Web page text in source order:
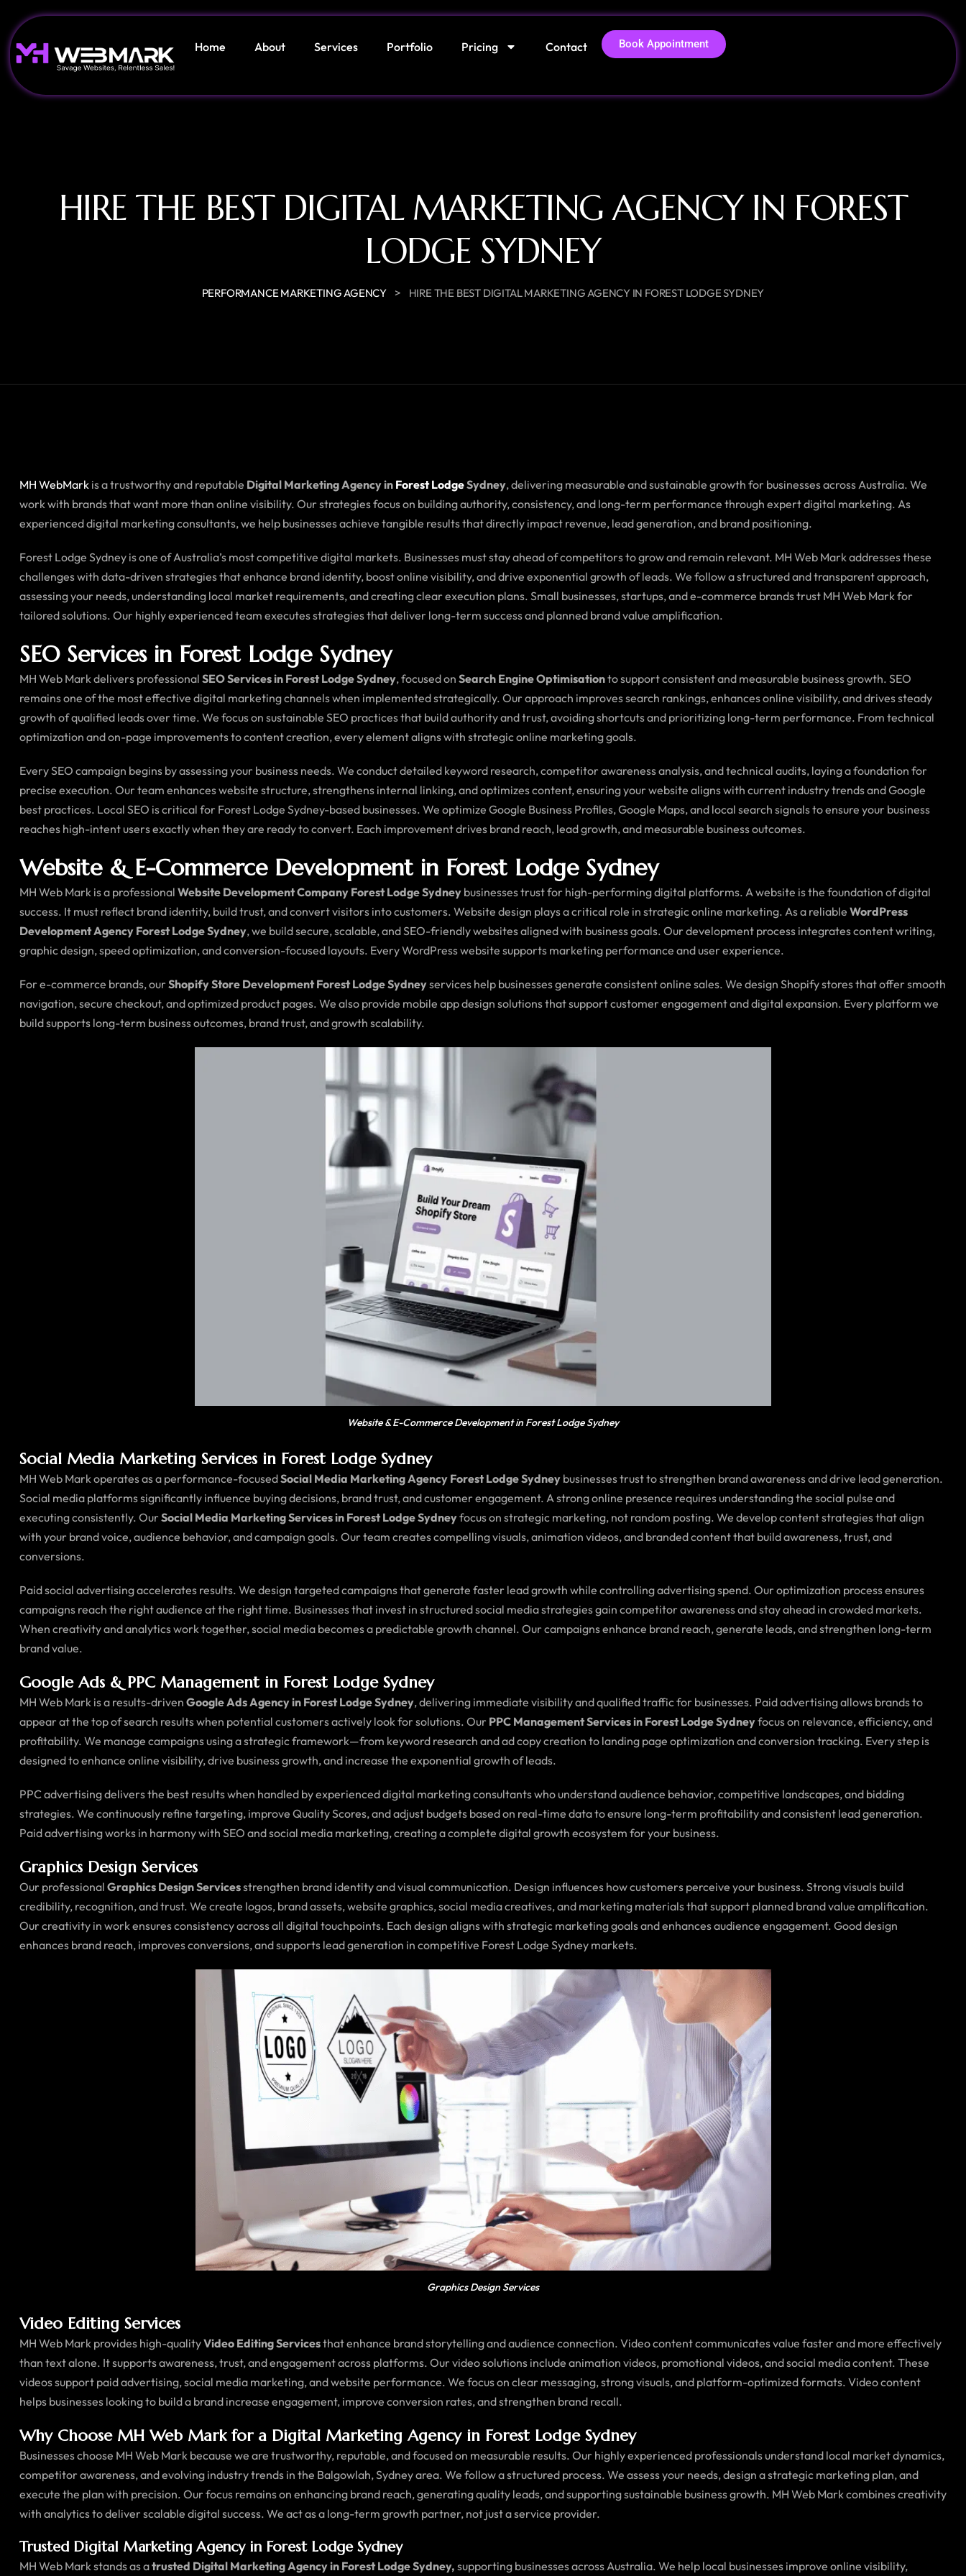
Home About Services Portfolio Pricing Contact Book Appointment
HIRE THE BEST DIGITAL MARKETING AGENCY IN FOREST
LODGE SYDNEY
PERFORMANCE MARKETING AGENCY > HIRE THE BEST DIGITAL MARKETING AGENCY IN FOREST LODGE SYDNEY
MH WebMark is a trustworthy and reputable Digital Marketing Agency in Forest LodgeSydney, delivering measurable and sustainable growth for businesses across Australia. We
work with brands that want more than online visibility. Our strategies focus on building authority, consistency, and long-term performance through expert digital marketing. As
experienced digital marketing consultants, we help businesses achieve tangible results that directly impact revenue, lead generation, and brand positioning.
Forest Lodge Sydney is one of Australia’s most competitive digital markets. Businesses must stay ahead of competitors to grow and remain relevant. MH Web Mark addresses these
challenges with data-driven strategies that enhance brand identity, boost online visibility, and drive exponential growth of leads. We follow a structured and transparent approach,
assessing your needs, understanding local market requirements, and creating clear execution plans. Small businesses, startups, and e-commerce brands trust MH Web Mark for
tailored solutions. Our highly experienced team executes strategies that deliver long-term success and planned brand value amplification.
SEO Services in Forest Lodge Sydney
MH Web Mark delivers professional SEO Services in Forest Lodge Sydney, focused on Search Engine Optimisationto support consistent and measurable business growth. SEO
remains one of the most effective digital marketing channels when implemented strategically. Our approach improves search rankings, enhances online visibility, and drives steady
growth of qualified leads over time. We focus on sustainable SEO practices that build authority and trust, avoiding shortcuts and prioritizing long-term performance. From technical
optimization and on-page improvements to content creation, every element aligns with strategic online marketing goals.
Every SEO campaign begins by assessing your business needs. We conduct detailed keyword research, competitor awareness analysis, and technical audits, laying a foundation for
precise execution. Our team enhances website structure, strengthens internal linking, and optimizes content, ensuring your website aligns with current industry trends and Google
best practices. Local SEO is critical for Forest Lodge Sydney-based businesses. We optimize Google Business Profiles, Google Maps, and local search signals to ensure your business
reaches high-intent users exactly when they are ready to convert. Each improvement drives brand reach, lead growth, and measurable business outcomes.
Website & E-Commerce Development in Forest Lodge Sydney
MH Web Mark is a professional Website Development Company Forest Lodge Sydney businesses trust for high-performing digital platforms. A website is the foundation of digital
success. It must reflect brand identity, build trust, and convert visitors into customers. Website design plays a critical role in strategic online marketing. As a reliable WordPress
Development Agency Forest Lodge Sydney, we build secure, scalable, and SEO-friendly websites aligned with business goals. Our development process integrates content writing,
graphic design, speed optimization, and conversion-focused layouts. Every WordPress website supports marketing performance and user experience.
For e-commerce brands, ourShopify Store Development Forest Lodge Sydneyservices help businesses generate consistent online sales. We design Shopify stores that offer smooth
navigation, secure checkout, and optimized product pages. We also provide mobile app design solutions that support customer engagement and digital expansion. Every platform we
build supports long-term business outcomes, brand trust, and growth scalability.
Website & E-Commerce Development in Forest Lodge Sydney
Social Media Marketing Services in Forest Lodge Sydney
MH Web Mark operates as a performance-focusedSocial Media Marketing Agency Forest Lodge Sydney businesses trust to strengthen brand awareness and drive lead generation.
Social media platforms significantly influence buying decisions, brand trust, and customer engagement. A strong online presence requires understanding the social pulse and
executing consistently. OurSocial Media Marketing Services in Forest Lodge Sydneyfocus on strategic marketing, not random posting. We develop content strategies that align
with your brand voice, audience behavior, and campaign goals. Our team creates compelling visuals, animation videos, and branded content that build awareness, trust, and
conversions.
Paid social advertising accelerates results. We design targeted campaigns that generate faster lead growth while controlling advertising spend. Our optimization process ensures
campaigns reach the right audience at the right time. Businesses that invest in structured social media strategies gain competitor awareness and stay ahead in crowded markets.
When creativity and analytics work together, social media becomes a predictable growth channel. Our campaigns enhance brand reach, generate leads, and strengthen long-term
brand value.
Google Ads & PPC Management in Forest Lodge Sydney
MH Web Mark is a results-driven Google Ads Agency in Forest Lodge Sydney, delivering immediate visibility and qualified traffic for businesses. Paid advertising allows brands to
appear at the top of search results when potential customers actively look for solutions. Our PPC Management Services in Forest Lodge Sydneyfocus on relevance, efficiency, and
profitability. We manage campaigns using a strategic framework—from keyword research and ad copy creation to landing page optimization and conversion tracking. Every step is
designed to enhance online visibility, drive business growth, and increase the exponential growth of leads.
PPC advertising delivers the best results when handled by experienced digital marketing consultants who understand audience behavior, competitive landscapes, and bidding
strategies. We continuously refine targeting, improve Quality Scores, and adjust budgets based on real-time data to ensure long-term profitability and consistent lead generation.
Paid advertising works in harmony with SEO and social media marketing, creating a complete digital growth ecosystem for your business.
Graphics Design Services
Our professional Graphics Design Servicesstrengthen brand identity and visual communication. Design influences how customers perceive your business. Strong visuals build
credibility, recognition, and trust. We create logos, brand assets, website graphics, social media creatives, and marketing materials that support planned brand value amplification.
Our creativity in work ensures consistency across all digital touchpoints. Each design aligns with strategic marketing goals and enhances audience engagement. Good design
enhances brand reach, improves conversions, and supports lead generation in competitive Forest Lodge Sydney markets.
Graphics Design Services
Video Editing Services
MH Web Mark provides high-qualityVideo Editing Servicesthat enhance brand storytelling and audience connection. Video content communicates value faster and more effectively
than text alone. It supports awareness, trust, and engagement across platforms. Our video solutions include animation videos, promotional videos, and social media content. These
videos support paid advertising, social media marketing, and website performance. We focus on clear messaging, strong visuals, and platform-optimized formats. Video content
helps businesses looking to build a brand increase engagement, improve conversion rates, and strengthen brand recall.
Why Choose MH Web Mark for a Digital Marketing Agency in Forest Lodge Sydney
Businesses choose MH Web Mark because we are trustworthy, reputable, and focused on measurable results. Our highly experienced professionals understand local market dynamics,
competitor awareness, and evolving industry trends in the Balgowlah, Sydney area. We follow a structured process. We assess your needs, design a strategic marketing plan, and
execute the plan with precision. Our focus remains on enhancing brand reach, generating quality leads, and supporting sustainable business growth. MH Web Mark combines creativity
with analytics to deliver scalable digital success. We act as a long-term growth partner, not just a service provider.
Trusted Digital Marketing Agency in Forest Lodge Sydney
MH Web Mark stands as atrusted Digital Marketing Agency in Forest Lodge Sydney, supporting businesses across Australia. We help local businesses improve online visibility,